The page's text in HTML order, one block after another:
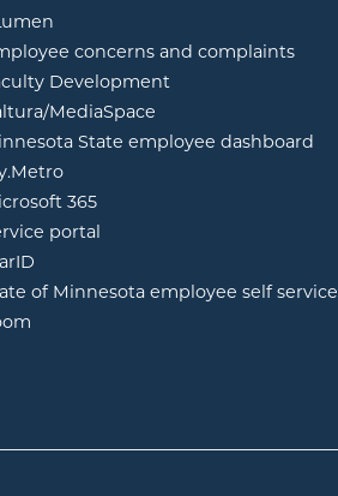
concerns and complaints
Development
MediaSpace
State employee dashboard
opens in new window
365opens in new window
portal
of Minnesota employee self service